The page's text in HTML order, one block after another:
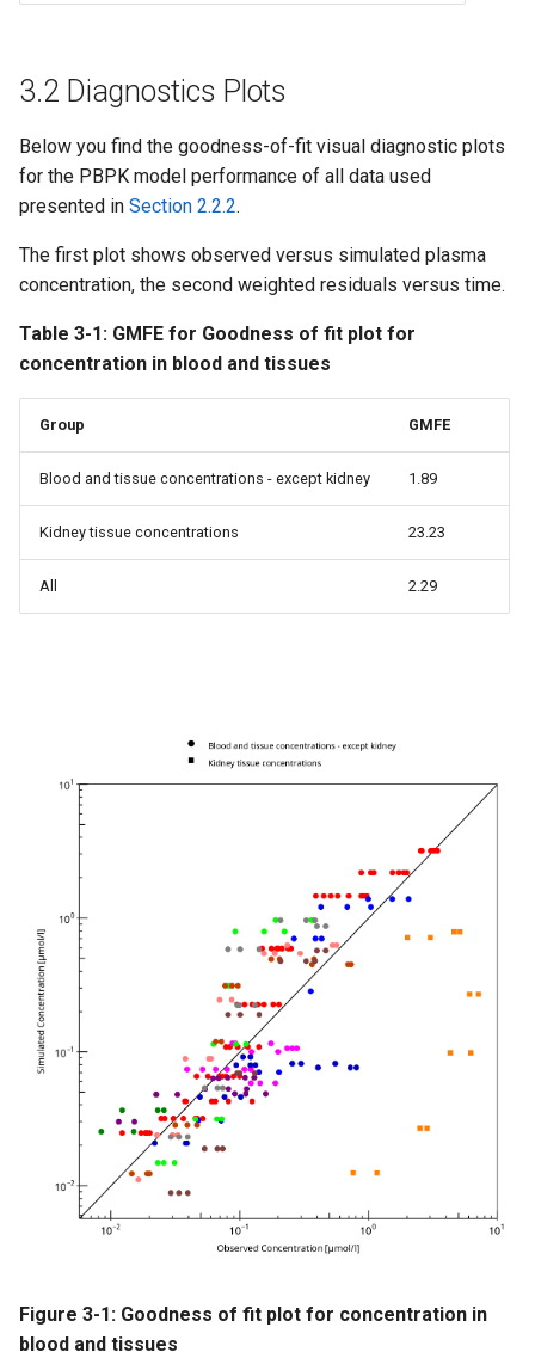
3.2 Diagnostics Plots
Below you find the goodness-of-fit visual diagnostic plots
for the PBPK model performance of all data used
presented in Section 2.2.2.
The first plot shows observed versus simulated plasma
concentration, the second weighted residuals versus time.
Table 3-1: GMFE for Goodness of fit plot for
concentration in blood and tissues
Group GMFE
Blood and tissue concentrations - except kidney 1.89
Kidney tissue concentrations 23.23
All 2.29
Figure 3-1: Goodness of fit plot for concentration in
blood and tissues